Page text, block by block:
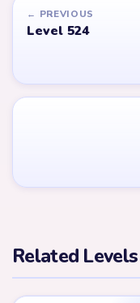
← PREVIOUS
Level 524
Related Levels